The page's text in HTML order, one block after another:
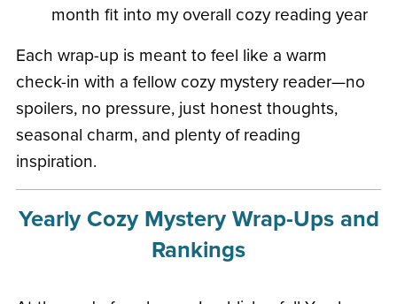
month fit into my overall cozy reading year
Each wrap-up is meant to feel like a warm
check-in with a fellow cozy mystery reader—no
spoilers, no pressure, just honest thoughts,
seasonal charm, and plenty of reading
inspiration.
Yearly Cozy Mystery Wrap-Ups and
Rankings